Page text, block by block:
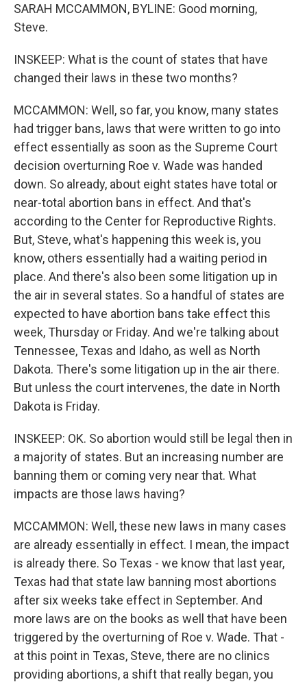
SARAH MCCAMMON, BYLINE: Good morning,
Steve.
INSKEEP: What is the count of states that have
changed their laws in these two months?
MCCAMMON: Well, so far, you know, many states
had trigger bans, laws that were written to go into
effect essentially as soon as the Supreme Court
decision overturning Roe v. Wade was handed
down. So already, about eight states have total or
near-total abortion bans in effect. And that's
according to the Center for Reproductive Rights.
But, Steve, what's happening this week is, you
know, others essentially had a waiting period in
place. And there's also been some litigation up in
the air in several states. So a handful of states are
expected to have abortion bans take effect this
week, Thursday or Friday. And we're talking about
Tennessee, Texas and Idaho, as well as North
Dakota. There's some litigation up in the air there.
But unless the court intervenes, the date in North
Dakota is Friday.
INSKEEP: OK. So abortion would still be legal then in
a majority of states. But an increasing number are
banning them or coming very near that. What
impacts are those laws having?
MCCAMMON: Well, these new laws in many cases
are already essentially in effect. I mean, the impact
is already there. So Texas - we know that last year,
Texas had that state law banning most abortions
after six weeks take effect in September. And
more laws are on the books as well that have been
triggered by the overturning of Roe v. Wade. That -
at this point in Texas, Steve, there are no clinics
providing abortions, a shift that really began, you